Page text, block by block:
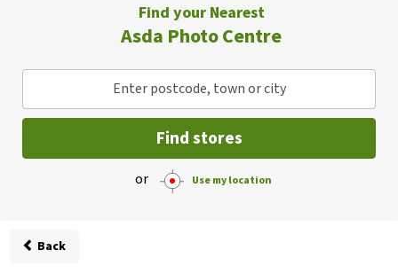
Find your Nearest
Asda Photo Centre
Enter postcode, town or city
Find stores
or Use my location
Back